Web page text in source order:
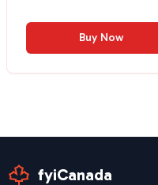
Buy Now
fyiCanada